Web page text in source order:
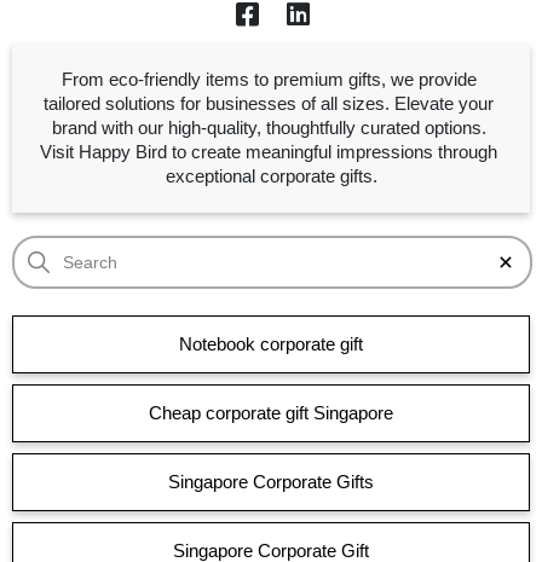
From eco-friendly items to premium gifts, we provide
tailored solutions for businesses of all sizes. Elevate your
brand with our high-quality, thoughtfully curated options.
Visit Happy Bird to create meaningful impressions through
exceptional corporate gifts.
Notebook corporate gift
Cheap corporate gift Singapore
Singapore Corporate Gifts
Singapore Corporate Gift